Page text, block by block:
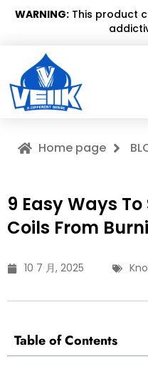
WARNING: This product
Home page
9 Easy Ways
Coils From
10 7 月, 2025
Table of Contents